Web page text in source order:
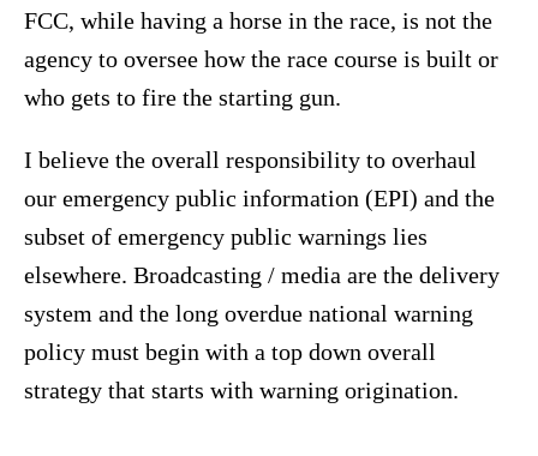
FCC, while having a horse in the race, is not the
agency to oversee how the race course is built or
who gets to fire the starting gun.
I believe the overall responsibility to overhaul
our emergency public information (EPI) and the
subset of emergency public warnings lies
elsewhere. Broadcasting / media are the delivery
system and the long overdue national warning
policy must begin with a top down overall
strategy that starts with warning origination.